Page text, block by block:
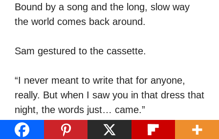
Bound by a song and the long, slow way
the world comes back around.
Sam gestured to the cassette.
“I never meant to write that for anyone,
really. But when I saw you in that dress that
night, the words just… came.”